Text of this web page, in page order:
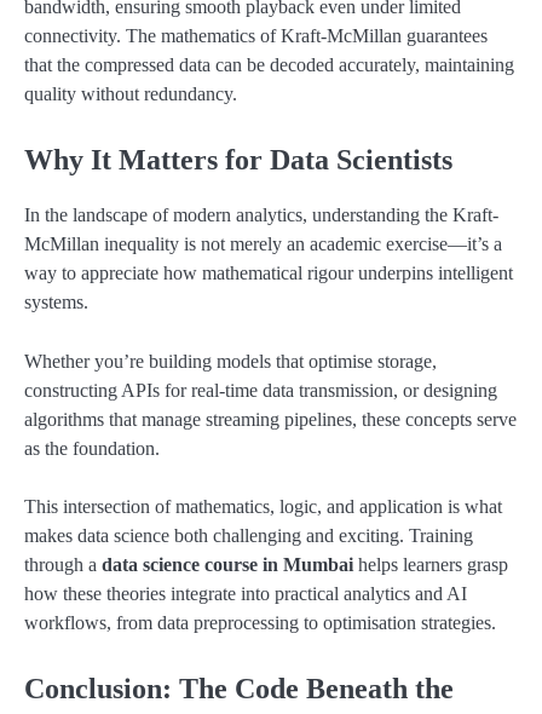
bandwidth, ensuring smooth playback even under limited
connectivity. The mathematics of Kraft-McMillan guarantees
that the compressed data can be decoded accurately, maintaining
quality without redundancy.
Why It Matters for Data Scientists
In the landscape of modern analytics, understanding the Kraft-
McMillan inequality is not merely an academic exercise—it’s a
way to appreciate how mathematical rigour underpins intelligent
systems.
Whether you’re building models that optimise storage,
constructing APIs for real-time data transmission, or designing
algorithms that manage streaming pipelines, these concepts serve
as the foundation.
This intersection of mathematics, logic, and application is what
makes data science both challenging and exciting. Training
through a data science course in Mumbai helps learners grasp
how these theories integrate into practical analytics and AI
workflows, from data preprocessing to optimisation strategies.
Conclusion: The Code Beneath the